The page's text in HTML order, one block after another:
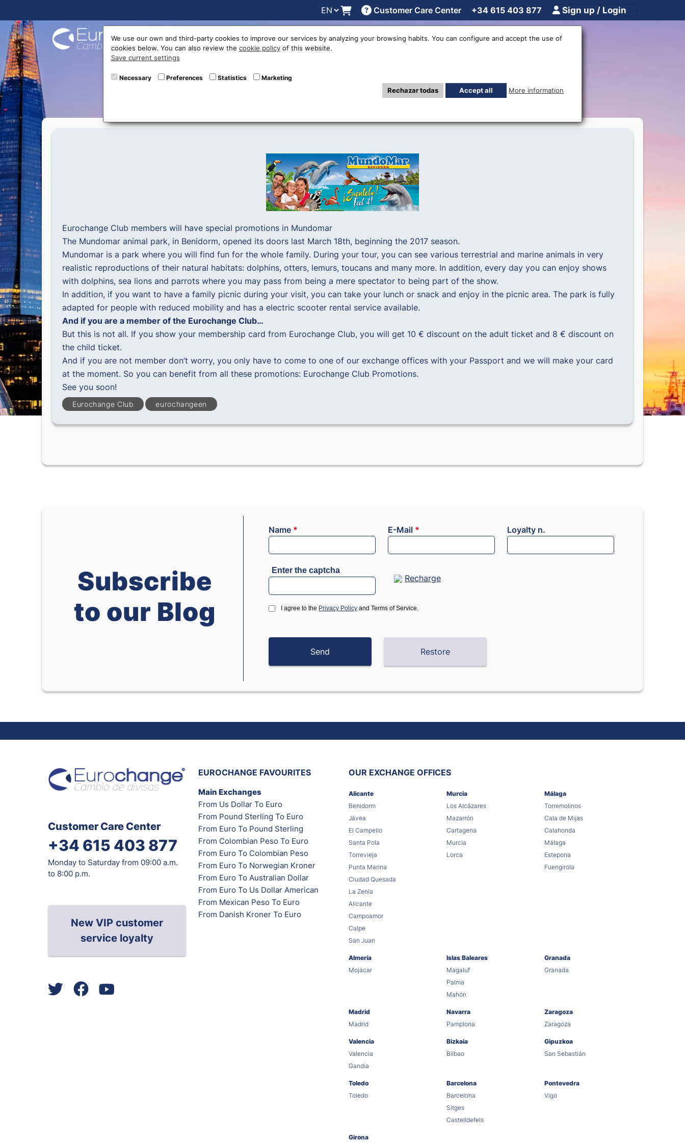
Customer Care Center +34 615 403 877 Sign up / Login
Buy Online Exchange rates Locations Work with us Others
The season begins in Mundomar!
Eurochange Club members will have special promotions in Mundomar
The Mundomar animal park, in Benidorm, opened its doors last March 18th, beginning the 2017 season.
Mundomar is a park where you will find fun for the whole family. During your tour, you can see various terrestrial and marine animals in very
realistic reproductions of their natural habitats: dolphins, otters, lemurs, toucans and many more. In addition, every day you can enjoy shows
with dolphins, sea lions and parrots where you may pass from being a mere spectator to being part of the show.
In addition, if you want to have a family picnic during your visit, you can take your lunch or snack and enjoy in the picnic area. The park is fully
adapted for people with reduced mobility and has a electric scooter rental service available.
And if you are a member of the Eurochange Club…
But this is not all. If you show your membership card from Eurochange Club, you will get 10 € discount on the adult ticket and 8 € discount on
the child ticket.
And if you are not member don’t worry, you only have to come to one of our exchange offices with your Passport and we will make your card
at the moment. So you can benefit from all these promotions: Eurochange Club Promotions.
See you soon!
Eurochange Club eurochangeen
Subscribe
to our Blog
Name * E-Mail * Loyalty n.
Enter the captcha
Recharge
I agree to the Privacy Policy and Terms of Service.
Customer Care Center
+34 615 403 877
Monday to Saturday from 09:00 a.m.
to 8:00 p.m.
New VIP customer
service loyalty
EUROCHANGE FAVOURITES
Main Exchanges
From Us Dollar To Euro
From Pound Sterling To Euro
From Euro To Pound Sterling
From Colombian Peso To Euro
From Euro To Colombian Peso
From Euro To Norwegian Kroner
From Euro To Australian Dollar
From Euro To Us Dollar American
From Mexican Peso To Euro
From Danish Kroner To Euro
OUR EXCHANGE OFFICES
Alicante
Benidorm
Jávea
El Campello
Santa Pola
Torrevieja
Punta Marina
Ciudad Quesada
La Zenia
Alicante
Campoamor
Calpe
San Juan
Murcia
Los Alcázares
Mazarrón
Cartagena
Murcia
Lorca
Málaga
Torremolinos
Cala de Mijas
Calahonda
Málaga
Estepona
Fuengirola
Almería
Mojácar
Islas Baleares
Magaluf
Palma
Mahón
Granada
Granada
Madrid
Madrid
Navarra
Pamplona
Zaragoza
Zaragoza
Valencia
Valencia
Gandia
Bizkaia
Bilbao
Gipuzkoa
San Sebastián
Toledo
Toledo
Barcelona
Barcelona
Sitges
Castelldefels
Pontevedra
Vigo
Girona
We use our own and third-party cookies to improve our services by analyzing your browsing habits. You can configure and accept the use of
cookies below. You can also review the cookie policyof this website.
Save current settings
Necessary Preferences Statistics Marketing
Rechazar todas Accept all More information